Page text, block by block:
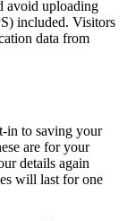
avoid uploading
included. Visitors
data from
in to saving your
are for your
details again
will last for one